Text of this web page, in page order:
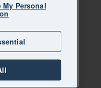
My Personal